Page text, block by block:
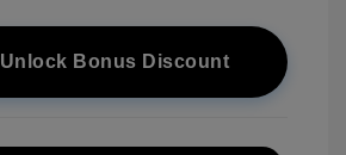
Unlock Bonus Discount